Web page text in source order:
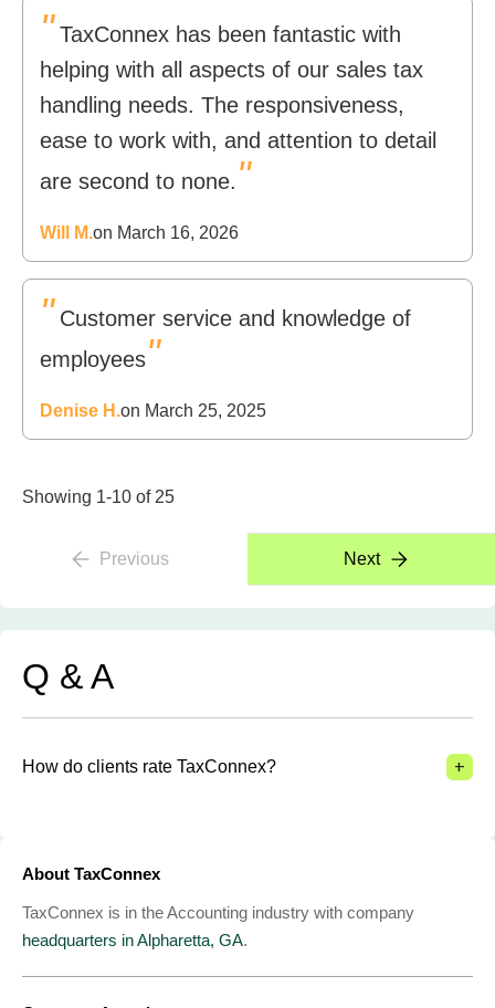
" TaxConnex has been fantastic with
helping with all aspects of our sales tax
handling needs. The responsiveness,
ease to work with, and attention to detail
are second to none. "
Will M.on March 16, 2026
" Customer service and knowledge of
employees"
Denise H.on March 25, 2025
Showing 1-10 of 25
Previous Next
Q & A
How do clients rate TaxConnex? +
About TaxConnex
TaxConnex is in the Accounting industry with company
headquarters in Alpharetta, GA.